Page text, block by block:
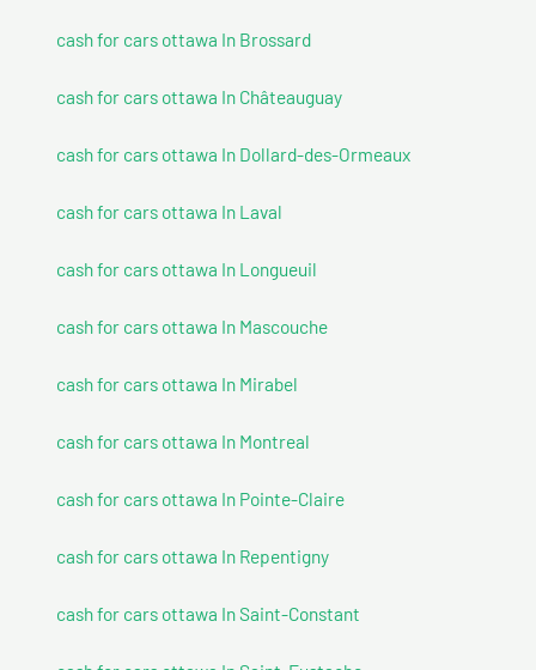
cash for cars ottawa In Brossard
cash for cars ottawa In Châteauguay
cash for cars ottawa In Dollard-des-Ormeaux
cash for cars ottawa In Laval
cash for cars ottawa In Longueuil
cash for cars ottawa In Mascouche
cash for cars ottawa In Mirabel
cash for cars ottawa In Montreal
cash for cars ottawa In Pointe-Claire
cash for cars ottawa In Repentigny
cash for cars ottawa In Saint-Constant